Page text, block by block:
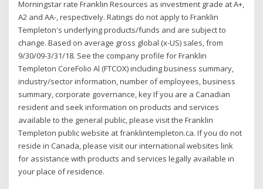
Morningstar rate Franklin Resources as investment grade at A+,
A2 and AA-, respectively. Ratings do not apply to Franklin
Templeton's underlying products/funds and are subject to
change. Based on average gross global (x-US) sales, from
9/30/09-3/31/18. See the company profile for Franklin
Templeton CoreFolio Al (FTCOX) including business summary,
industry/sector information, number of employees, business
summary, corporate governance, key If you are a Canadian
resident and seek information on products and services
available to the general public, please visit the Franklin
Templeton public website at franklintempleton.ca. If you do not
reside in Canada, please visit our international websites link
for assistance with products and services legally available in
your place of residence.